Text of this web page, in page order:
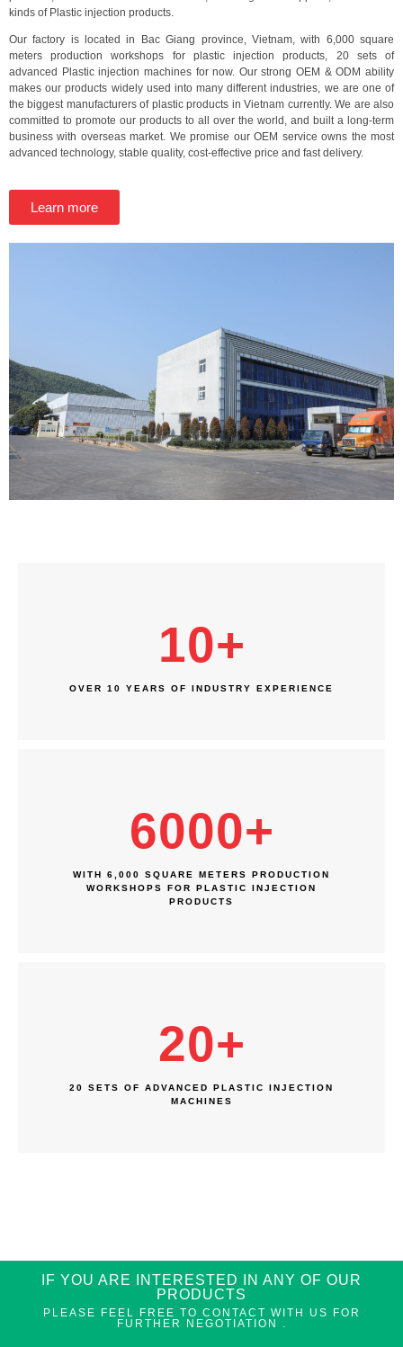
kinds of Plastic injection products.
Our factory is located in Bac Giang province, Vietnam, with 6,000 square
meters production workshops for plastic injection products, 20 sets of
advanced Plastic injection machines for now. Our strong OEM & ODM ability
makes our products widely used into many different industries, we are one of
the biggest manufacturers of plastic products in Vietnam currently. We are also
committed to promote our products to all over the world, and built a long-term
business with overseas market. We promise our OEM service owns the most
advanced technology, stable quality, cost-effective price and fast delivery.
Learn more
10+
OVER 10 YEARS OF INDUSTRY EXPERIENCE
6000+
WITH 6,000 SQUARE METERS PRODUCTION
WORKSHOPS FOR PLASTIC INJECTION
PRODUCTS
20+
20 SETS OF ADVANCED PLASTIC INJECTION
MACHINES
IF YOU ARE INTERESTED IN ANY OF OUR
PRODUCTS
PLEASE FEEL FREE TO CONTACT WITH US FOR
FURTHER NEGOTIATION .